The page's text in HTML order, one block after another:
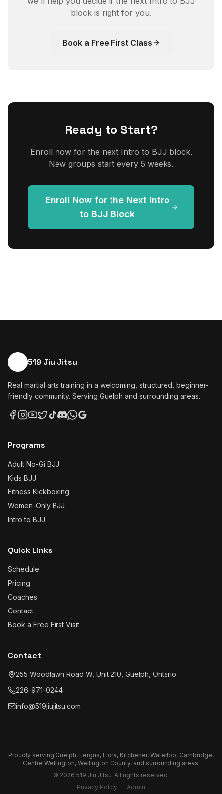
block is right for you.
Book a Free First Class
Ready to Start?
Enroll now for the next Intro to BJJ block.
New groups start every 5 weeks.
Enroll Now for the Next Intro
to BJJ Block
519 Jiu Jitsu
Real martial arts training in a welcoming, structured, beginner-
friendly community. Serving Guelph and surrounding areas.
Programs
Adult No-Gi BJJ
Kids BJJ
Fitness Kickboxing
Women-Only BJJ
Intro to BJJ
Quick Links
Schedule
Pricing
Coaches
Contact
Book a Free First Visit
Contact
255 Woodlawn Road W, Unit 210, Guelph, Ontario
226-971-0244
info@519jiujitsu.com
Proudly serving Guelph, Fergus, Elora, Kitchener, Waterloo, Cambridge,
Centre Wellington, Wellington County, and surrounding areas.
© 2026 519 Jiu Jitsu. All rights reserved.
Privacy Policy
· Admin